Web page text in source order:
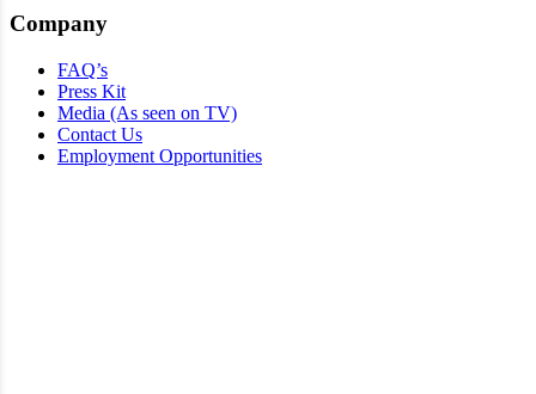
Company
FAQ’s
Press Kit
Media (As seen on TV)
Contact Us
Employment Opportunities